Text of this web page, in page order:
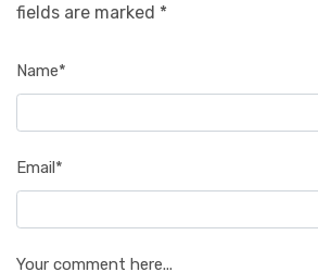
fields are marked *
Name*
Email*
Your comment here...